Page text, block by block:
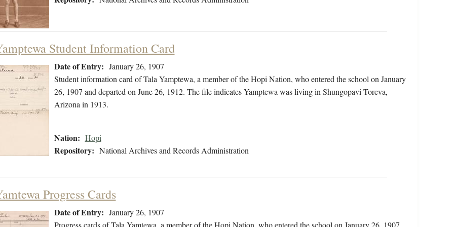
Student Information Card
Date of Entry: January 26, 1907
Student information card of Tala Yamptewa, a member of the Hopi Nation, who entered the school on January
26, 1907 and departed on June 26, 1912. The file indicates Yamptewa was living in Shungopavi Toreva,
Arizona in 1913.
Nation: Hopi
Repository: National Archives and Records Administration
Progress Cards
Date of Entry: January 26, 1907
Progress cards of Tala Yamtewa, a member of the Hopi Nation, who entered the school on January 26, 1907.